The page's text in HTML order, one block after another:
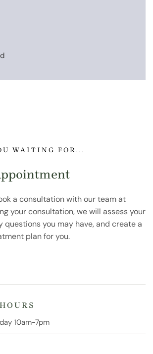
WAITING FOR...
a consultation with our team at
your consultation, we will assess your
questions you may have, and create a
plan for you.
10am-7pm